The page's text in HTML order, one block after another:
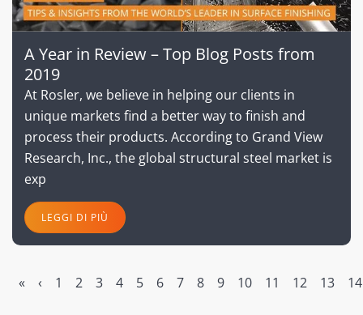
A Year in Review – Top Blog Posts from
2019
At Rosler, we believe in helping our clients in
unique markets find a better way to finish and
process their products. According to Grand View
Research, Inc., the global structural steel market is
exp
LEGGI DI PIÙ
« ‹ 1 2 3 4 5 6 7 8 9 10 11 12 13 14